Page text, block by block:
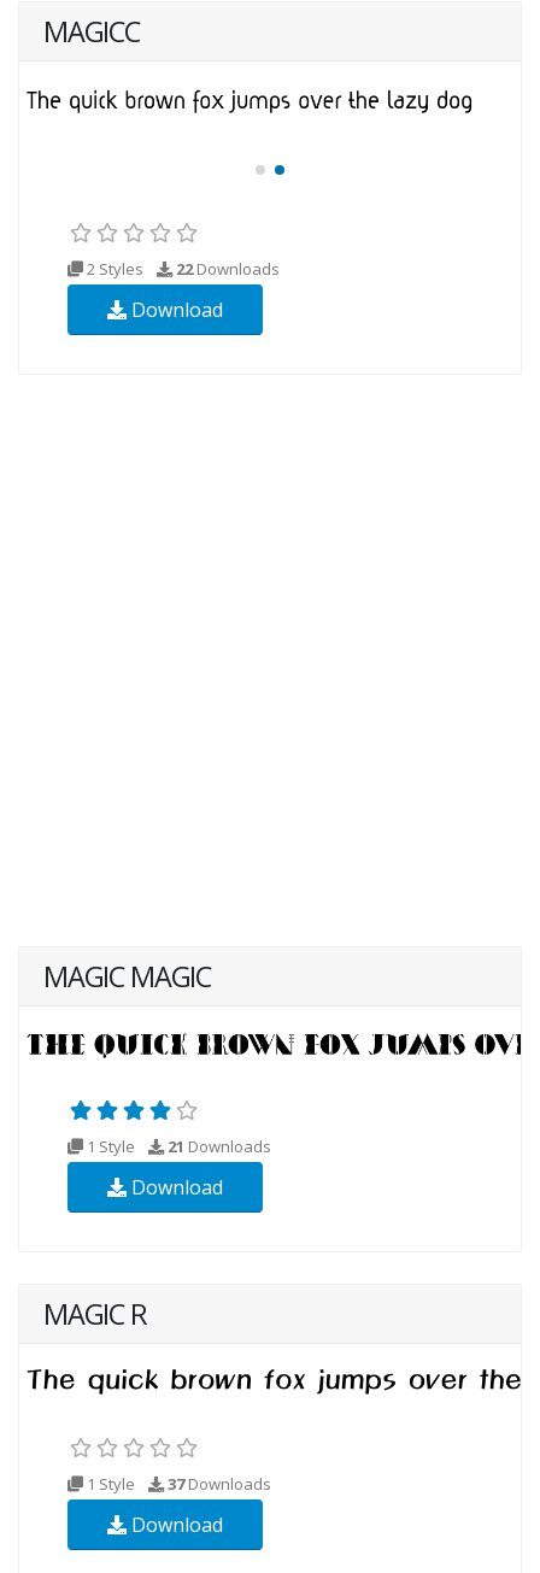
MAGICC
2 Styles 22Downloads
Download
MAGIC MAGIC
1 Style 21 Downloads
Download
MAGIC R
1 Style 37Downloads
Download